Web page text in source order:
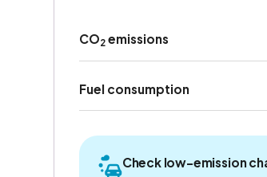
CO2emissions
Fuel consumption
Check low-emission